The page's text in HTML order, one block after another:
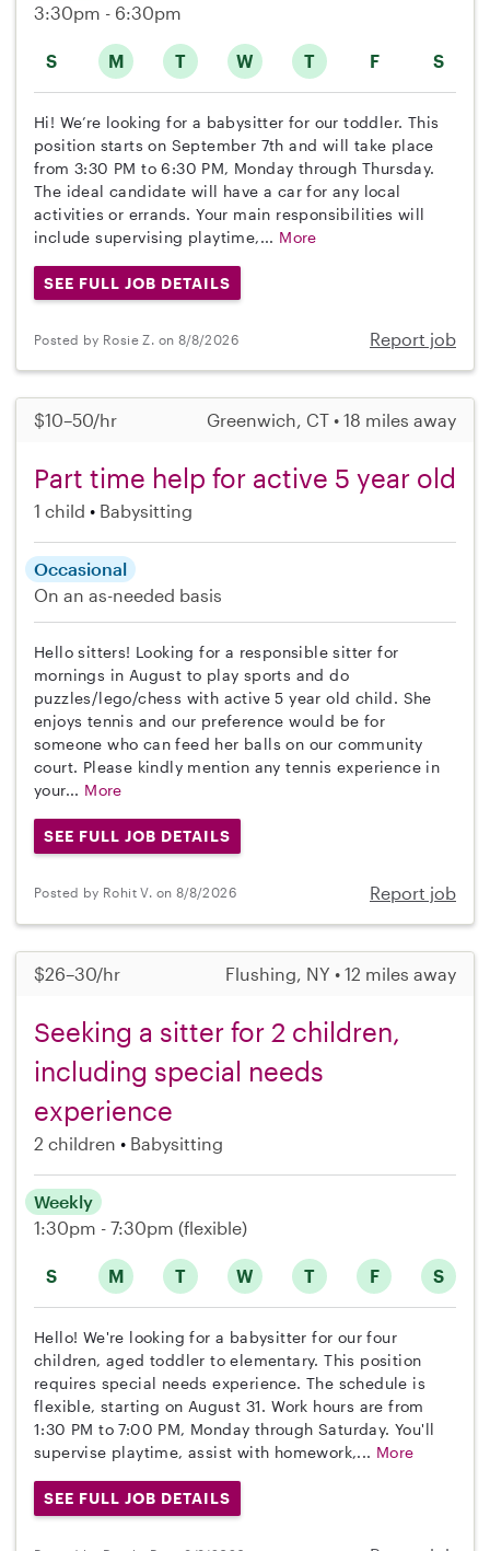
S M T W T F S
3:30pm - 6:30pm
Hi! We’re looking for a babysitter for our toddler. This
position starts on September 7th and will take place
from 3:30 PM to 6:30 PM, Monday through Thursday.
The ideal candidate will have a car for any local
activities or errands. Your main responsibilities will
include supervising playtime,... More
SEE FULL JOB DETAILS
Posted by Rosie Z. on 8/8/2026 Report job
$10–50/hr Greenwich, CT • 18 miles away
Part time help for active 5 year old
1 child Babysitting
Occasional
On an as-needed basis
Hello sitters! Looking for a responsible sitter for
mornings in August to play sports and do
puzzles/lego/chess with active 5 year old child. She
enjoys tennis and our preference would be for
someone who can feed her balls on our community
court. Please kindly mention any tennis experience in
your... More
SEE FULL JOB DETAILS
Posted by Rohit V. on 8/8/2026 Report job
$26–30/hr Flushing, NY • 12 miles away
Seeking a sitter for 2 children,
including special needs
experience
2 children Babysitting
S M T W T F S
Weekly
1:30pm - 7:30pm (flexible)
Hello! We're looking for a babysitter for our four
children, aged toddler to elementary. This position
requires special needs experience. The schedule is
flexible, starting on August 31. Work hours are from
1:30 PM to 7:00 PM, Monday through Saturday. You'll
supervise playtime, assist with homework,... More
SEE FULL JOB DETAILS